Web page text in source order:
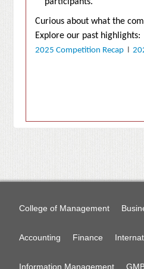
Curious about what the
Explore our past highlights:
2025 Competition Recap l
College of Management
Accounting Finance
Information Management